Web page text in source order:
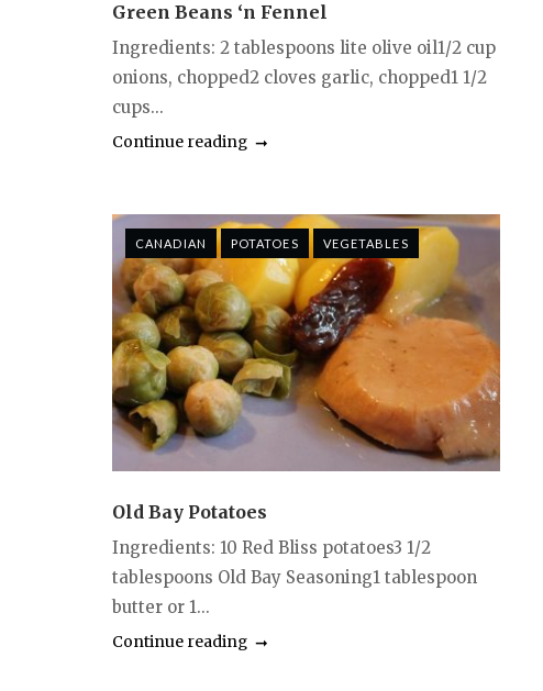
Green Beans ‘n Fennel
Ingredients: 2 tablespoons lite olive oil1/2 cup
onions, chopped2 cloves garlic, chopped1 1/2
cups...
Continue reading
CANADIAN POTATOES VEGETABLES
Old Bay Potatoes
Ingredients: 10 Red Bliss potatoes3 1/2
tablespoons Old Bay Seasoning1 tablespoon
butter or 1...
Continue reading